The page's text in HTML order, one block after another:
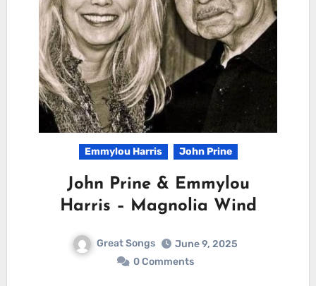
Emmylou Harris John Prine
John Prine & Emmylou
Harris – Magnolia Wind
Great Songs
June 9, 2025
0 Comments